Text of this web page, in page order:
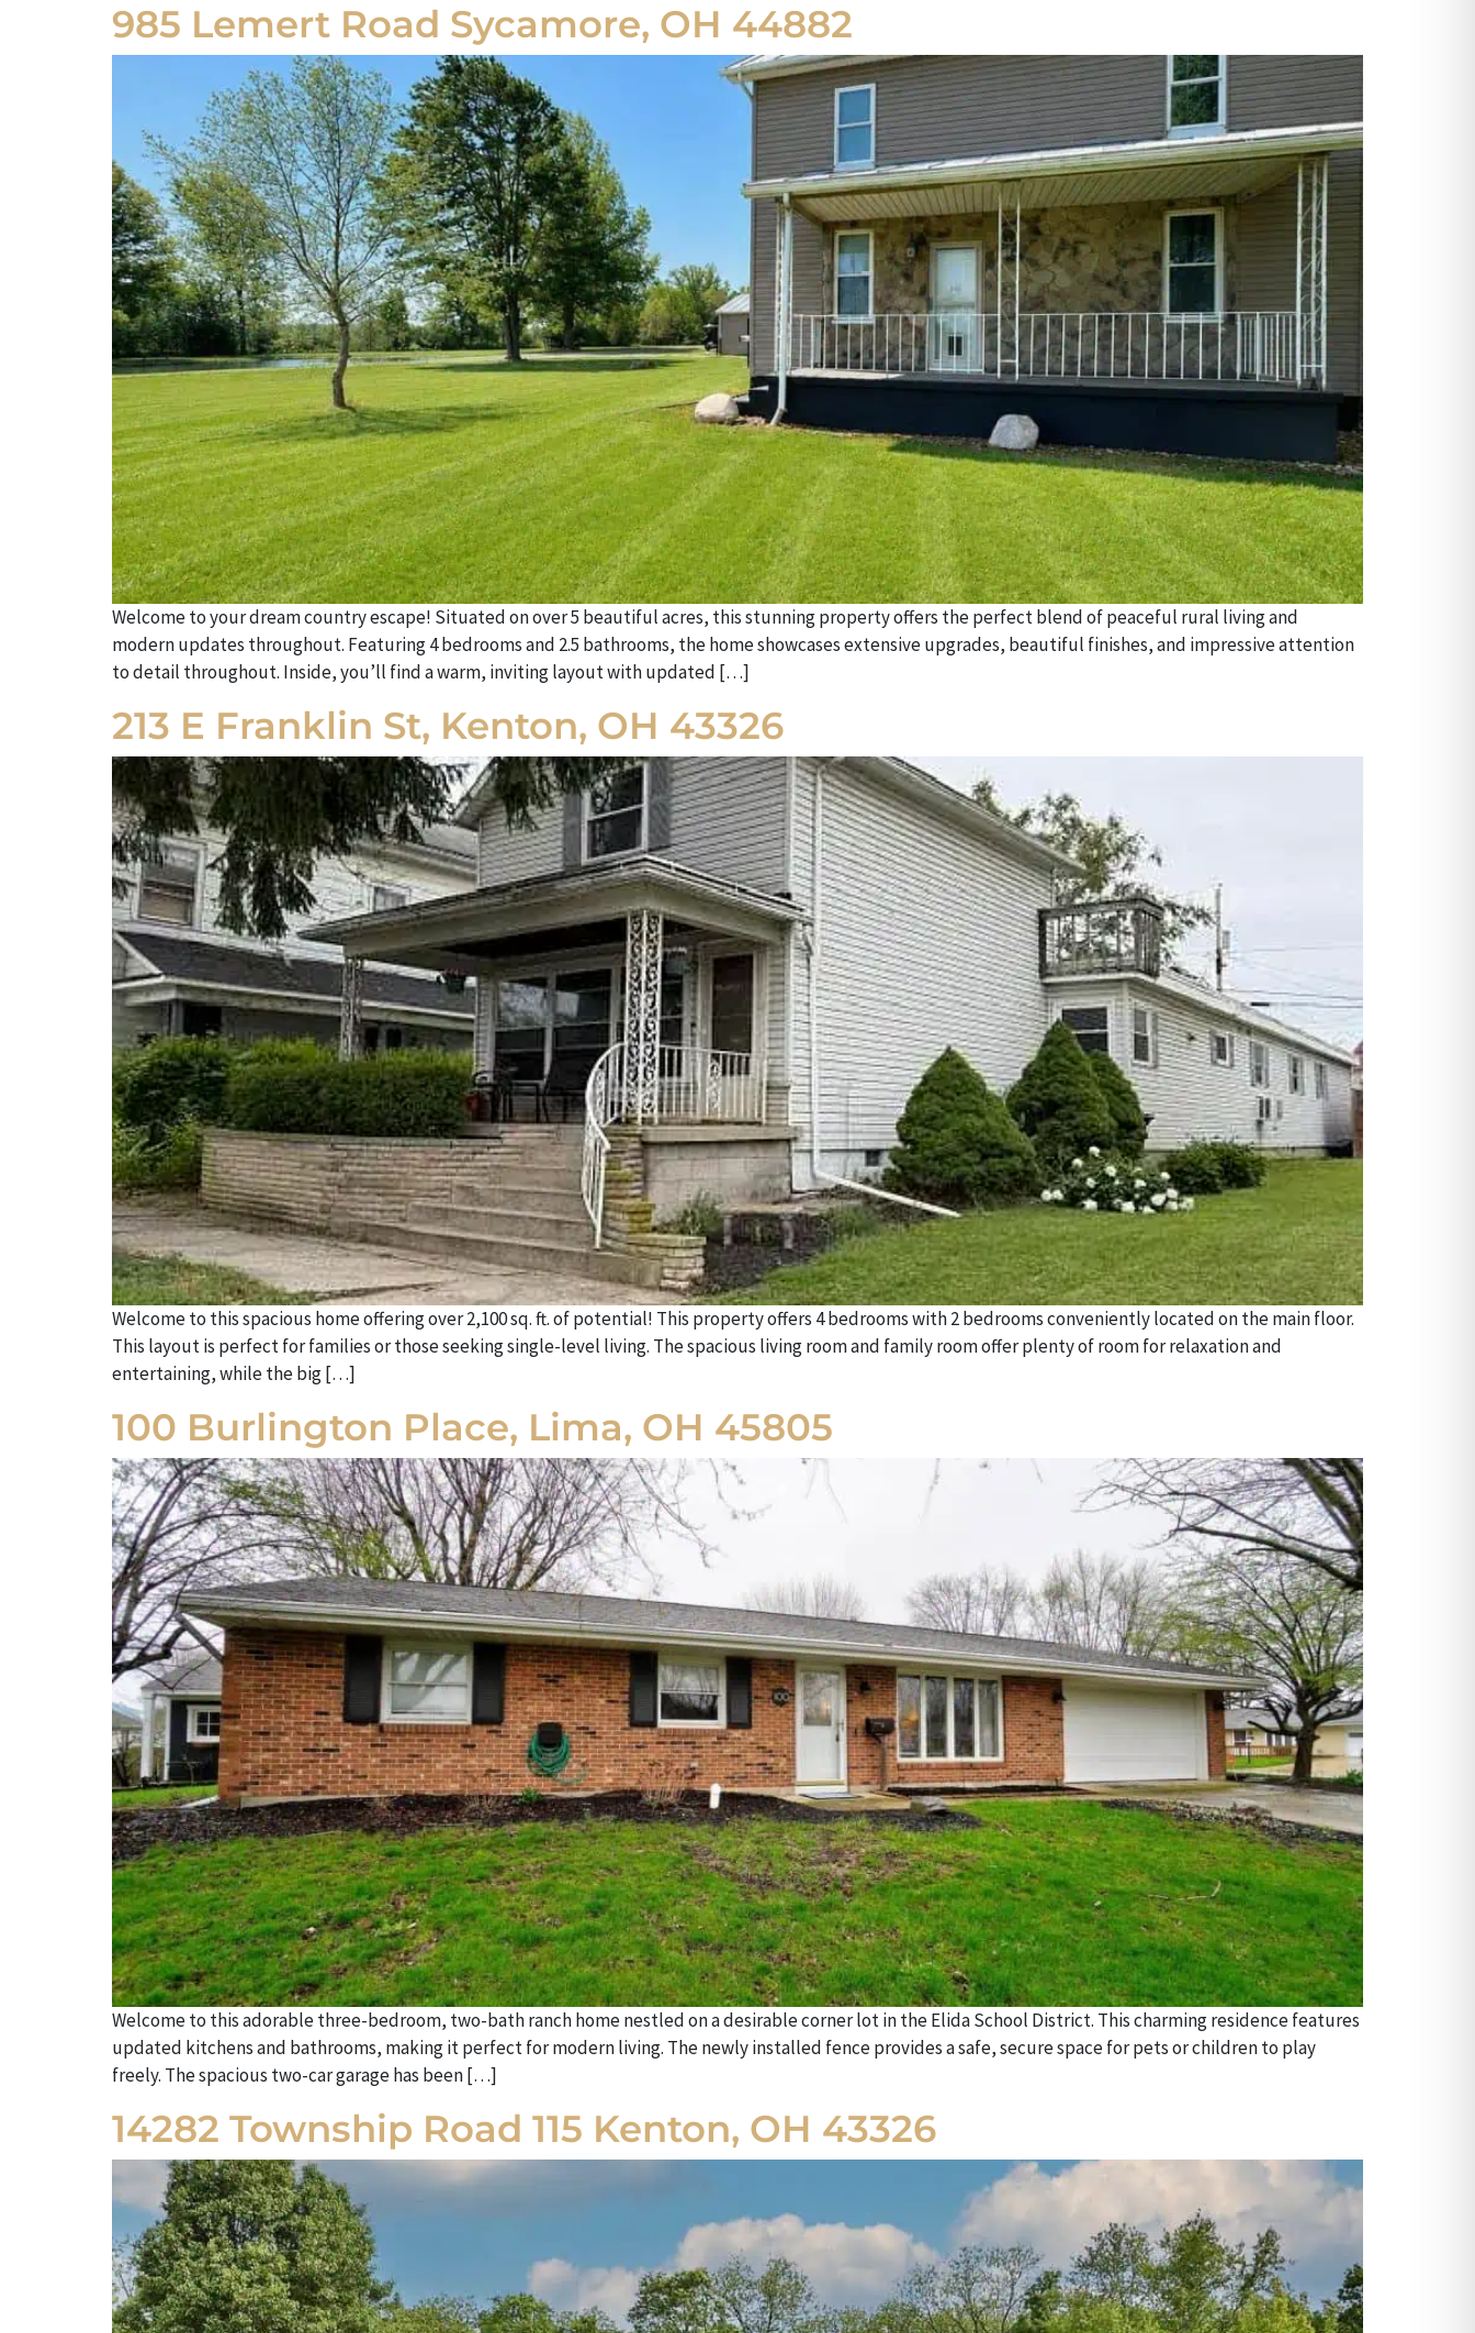
985 Lemert Road Sycamore, OH 44882
Welcome to your dream country escape! Situated on over 5 beautiful acres, this stunning property offers the perfect blend of peaceful rural living and
modern updates throughout. Featuring 4 bedrooms and 2.5 bathrooms, the home showcases extensive upgrades, beautiful finishes, and impressive attention
to detail throughout. Inside, you’ll find a warm, inviting layout with updated […]
213 E Franklin St, Kenton, OH 43326
Welcome to this spacious home offering over 2,100 sq. ft. of potential! This property offers 4 bedrooms with 2 bedrooms conveniently located on the main floor.
This layout is perfect for families or those seeking single-level living. The spacious living room and family room offer plenty of room for relaxation and
entertaining, while the big […]
100 Burlington Place, Lima, OH 45805
Welcome to this adorable three-bedroom, two-bath ranch home nestled on a desirable corner lot in the Elida School District. This charming residence features
updated kitchens and bathrooms, making it perfect for modern living. The newly installed fence provides a safe, secure space for pets or children to play
freely. The spacious two-car garage has been […]
14282 Township Road 115 Kenton, OH 43326